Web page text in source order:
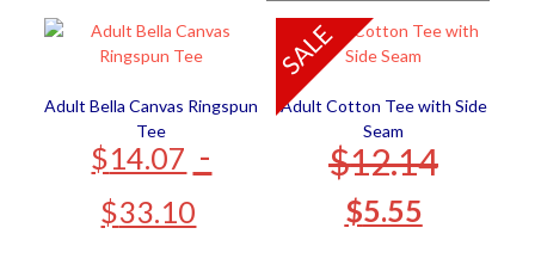
Adult Bella Canvas Ringspun
Tee
$14.07 -
$33.10
SALE
Adult Cotton Tee with Side
Seam
$12.14
$5.55